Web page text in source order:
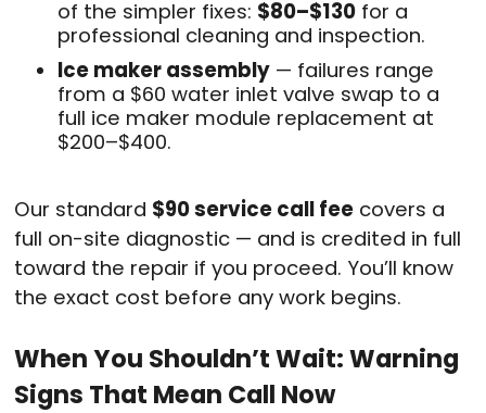
of the simpler fixes: $80–$130 for a
professional cleaning and inspection.
Ice maker assembly — failures range
from a $60 water inlet valve swap to a
full ice maker module replacement at
$200–$400.
Our standard $90 service call fee covers a
full on-site diagnostic — and is credited in full
toward the repair if you proceed. You’ll know
the exact cost before any work begins.
When You Shouldn’t Wait: Warning
Signs That Mean Call Now